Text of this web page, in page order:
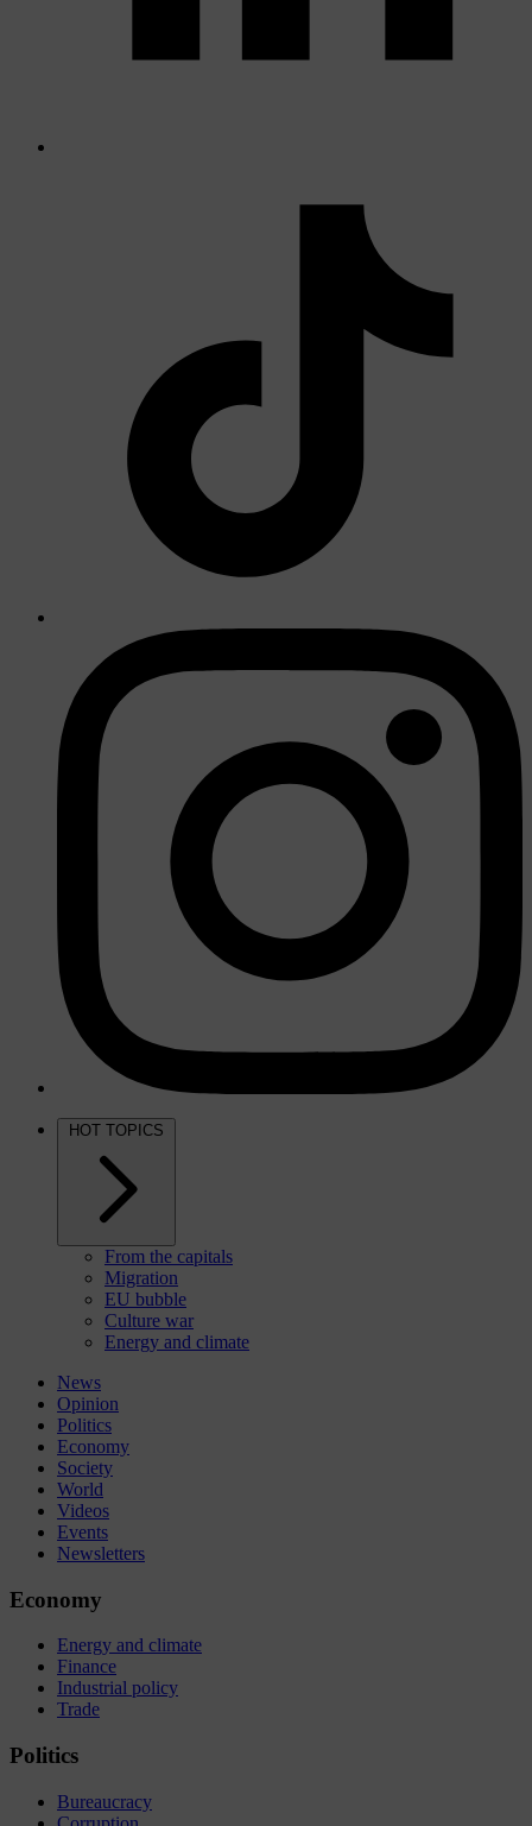
HOT TOPICS
From the capitals
Migration
EU bubble
Culture war
Energy and climate
News
Opinion
Politics
Economy
Society
World
Videos
Events
Newsletters
Economy
Energy and climate
Finance
Industrial policy
Trade
Politics
Bureaucracy